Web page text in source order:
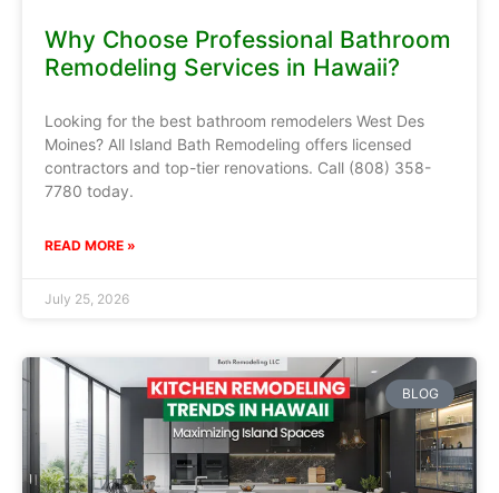
Why Choose Professional Bathroom
Remodeling Services in Hawaii?
Looking for the best bathroom remodelers West Des
Moines? All Island Bath Remodeling offers licensed
contractors and top-tier renovations. Call (808) 358-
7780 today.
READ MORE »
July 25, 2026
BLOG